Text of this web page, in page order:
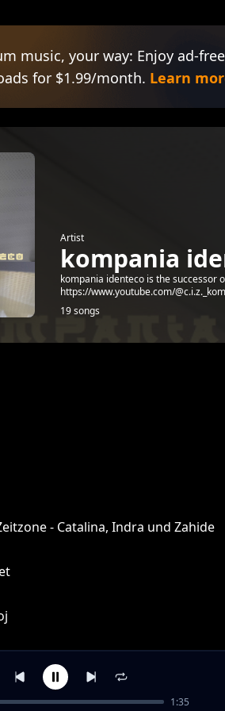
music, your way: Enjoy ad-
for $1.99/month. Learn
Artist
kompania
kompania identeco is the successor
https://www.youtube.com/
19 songs
- Catalina, Indra und Zahide
ne estas fiksita
Zumutung 1:35